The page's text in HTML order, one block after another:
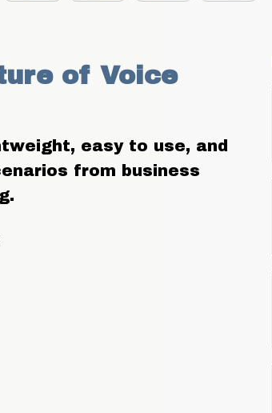
of Voice
easy to use, and
from business